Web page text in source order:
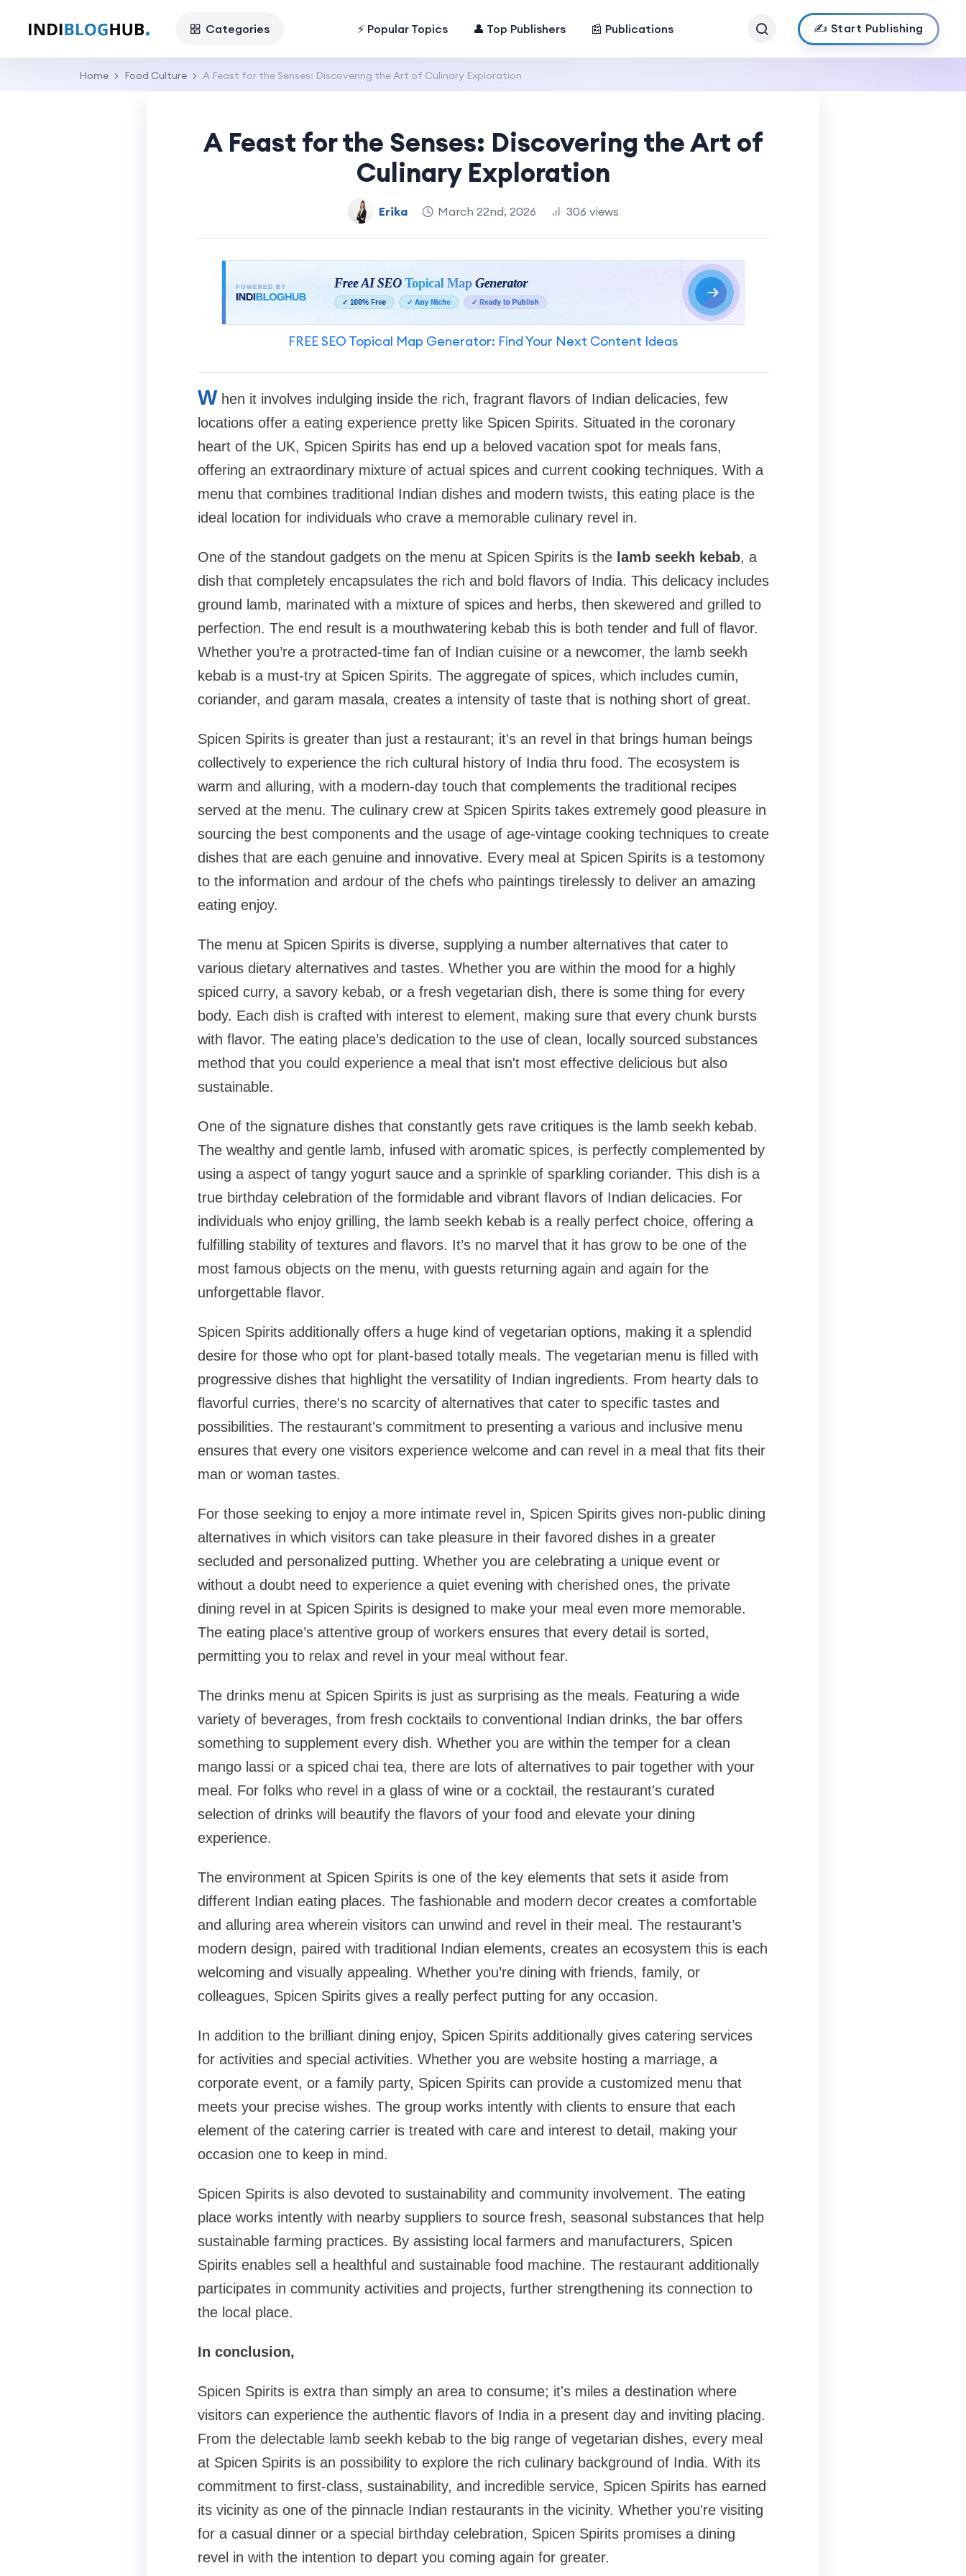
Categories ⚡ Popular Topics 👤 Top Publishers 📰 Publications ✍️ Start Publishing
Home Food Culture A Feast for the Senses: Discovering the Art of Culinary Exploration
A Feast for the Senses: Discovering the Art of
Culinary Exploration
Erika March 22nd, 2026 306 views
FREE SEO Topical Map Generator: Find Your Next Content Ideas
W hen it involves indulging inside the rich, fragrant flavors of Indian delicacies, few
locations offer a eating experience pretty like Spicen Spirits. Situated in the coronary
heart of the UK, Spicen Spirits has end up a beloved vacation spot for meals fans,
offering an extraordinary mixture of actual spices and current cooking techniques. With a
menu that combines traditional Indian dishes and modern twists, this eating place is the
ideal location for individuals who crave a memorable culinary revel in.
One of the standout gadgets on the menu at Spicen Spirits is the lamb seekh kebab, a
dish that completely encapsulates the rich and bold flavors of India. This delicacy includes
ground lamb, marinated with a mixture of spices and herbs, then skewered and grilled to
perfection. The end result is a mouthwatering kebab this is both tender and full of flavor.
Whether you’re a protracted-time fan of Indian cuisine or a newcomer, the lamb seekh
kebab is a must-try at Spicen Spirits. The aggregate of spices, which includes cumin,
coriander, and garam masala, creates a intensity of taste that is nothing short of great.
Spicen Spirits is greater than just a restaurant; it's an revel in that brings human beings
collectively to experience the rich cultural history of India thru food. The ecosystem is
warm and alluring, with a modern-day touch that complements the traditional recipes
served at the menu. The culinary crew at Spicen Spirits takes extremely good pleasure in
sourcing the best components and the usage of age-vintage cooking techniques to create
dishes that are each genuine and innovative. Every meal at Spicen Spirits is a testomony
to the information and ardour of the chefs who paintings tirelessly to deliver an amazing
eating enjoy.
The menu at Spicen Spirits is diverse, supplying a number alternatives that cater to
various dietary alternatives and tastes. Whether you are within the mood for a highly
spiced curry, a savory kebab, or a fresh vegetarian dish, there is some thing for every
body. Each dish is crafted with interest to element, making sure that every chunk bursts
with flavor. The eating place’s dedication to the use of clean, locally sourced substances
method that you could experience a meal that isn't most effective delicious but also
sustainable.
One of the signature dishes that constantly gets rave critiques is the lamb seekh kebab.
The wealthy and gentle lamb, infused with aromatic spices, is perfectly complemented by
using a aspect of tangy yogurt sauce and a sprinkle of sparkling coriander. This dish is a
true birthday celebration of the formidable and vibrant flavors of Indian delicacies. For
individuals who enjoy grilling, the lamb seekh kebab is a really perfect choice, offering a
fulfilling stability of textures and flavors. It’s no marvel that it has grow to be one of the
most famous objects on the menu, with guests returning again and again for the
unforgettable flavor.
Spicen Spirits additionally offers a huge kind of vegetarian options, making it a splendid
desire for those who opt for plant-based totally meals. The vegetarian menu is filled with
progressive dishes that highlight the versatility of Indian ingredients. From hearty dals to
flavorful curries, there's no scarcity of alternatives that cater to specific tastes and
possibilities. The restaurant's commitment to presenting a various and inclusive menu
ensures that every one visitors experience welcome and can revel in a meal that fits their
man or woman tastes.
For those seeking to enjoy a more intimate revel in, Spicen Spirits gives non-public dining
alternatives in which visitors can take pleasure in their favored dishes in a greater
secluded and personalized putting. Whether you are celebrating a unique event or
without a doubt need to experience a quiet evening with cherished ones, the private
dining revel in at Spicen Spirits is designed to make your meal even more memorable.
The eating place’s attentive group of workers ensures that every detail is sorted,
permitting you to relax and revel in your meal without fear.
The drinks menu at Spicen Spirits is just as surprising as the meals. Featuring a wide
variety of beverages, from fresh cocktails to conventional Indian drinks, the bar offers
something to supplement every dish. Whether you are within the temper for a clean
mango lassi or a spiced chai tea, there are lots of alternatives to pair together with your
meal. For folks who revel in a glass of wine or a cocktail, the restaurant's curated
selection of drinks will beautify the flavors of your food and elevate your dining
experience.
The environment at Spicen Spirits is one of the key elements that sets it aside from
different Indian eating places. The fashionable and modern decor creates a comfortable
and alluring area wherein visitors can unwind and revel in their meal. The restaurant’s
modern design, paired with traditional Indian elements, creates an ecosystem this is each
welcoming and visually appealing. Whether you’re dining with friends, family, or
colleagues, Spicen Spirits gives a really perfect putting for any occasion.
In addition to the brilliant dining enjoy, Spicen Spirits additionally gives catering services
for activities and special activities. Whether you are website hosting a marriage, a
corporate event, or a family party, Spicen Spirits can provide a customized menu that
meets your precise wishes. The group works intently with clients to ensure that each
element of the catering carrier is treated with care and interest to detail, making your
occasion one to keep in mind.
Spicen Spirits is also devoted to sustainability and community involvement. The eating
place works intently with nearby suppliers to source fresh, seasonal substances that help
sustainable farming practices. By assisting local farmers and manufacturers, Spicen
Spirits enables sell a healthful and sustainable food machine. The restaurant additionally
participates in community activities and projects, further strengthening its connection to
the local place.
In conclusion,
Spicen Spirits is extra than simply an area to consume; it's miles a destination where
visitors can experience the authentic flavors of India in a present day and inviting placing.
From the delectable lamb seekh kebab to the big range of vegetarian dishes, every meal
at Spicen Spirits is an possibility to explore the rich culinary background of India. With its
commitment to first-class, sustainability, and incredible service, Spicen Spirits has earned
its vicinity as one of the pinnacle Indian restaurants in the vicinity. Whether you're visiting
for a casual dinner or a special birthday celebration, Spicen Spirits promises a dining
revel in with the intention to depart you coming again for greater.